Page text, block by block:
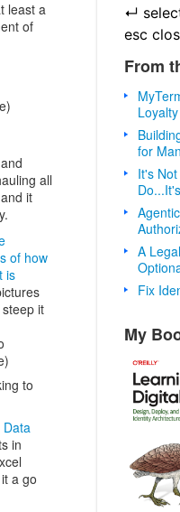
least a
of
all
it
it
to
Data
in
a go
↵
esc
From
Loyalty
for
It's
A
Fix
My